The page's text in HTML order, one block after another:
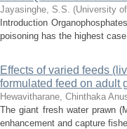
Jayasinghe, S.S. (University
Introduction
poisoning has the highest
Effects of varied feeds
formulated feed on adult
Hewavitharane, Chinthaka
The giant fresh water prawn
enhancement and capture